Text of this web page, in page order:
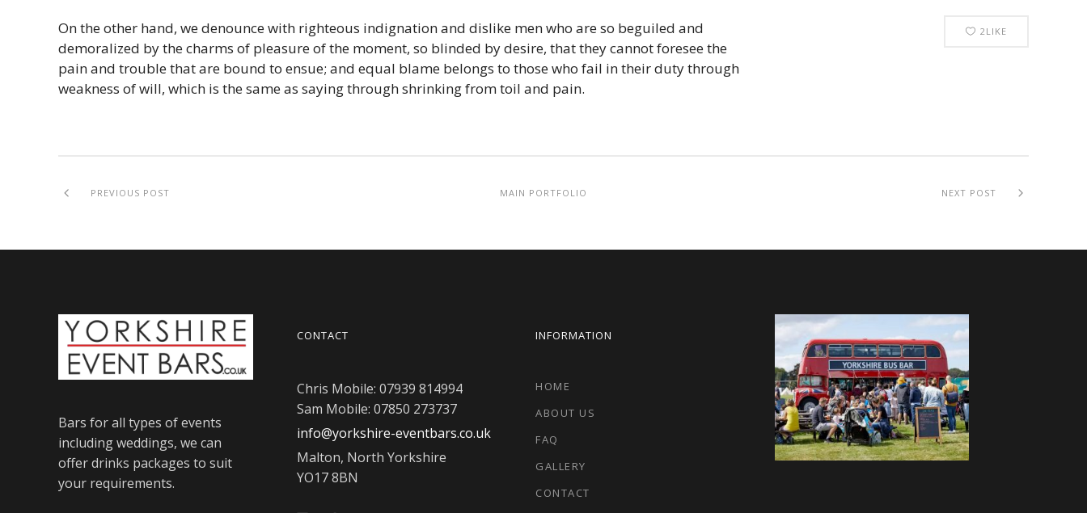
On the other hand, we denounce with righteous indignation and dislike men who are so beguiled and
demoralized by the charms of pleasure of the moment, so blinded by desire, that they cannot foresee the
pain and trouble that are bound to ensue; and equal blame belongs to those who fail in their duty through
weakness of will, which is the same as saying through shrinking from toil and pain.
2LIKE
PREVIOUS POST MAIN PORTFOLIO NEXT POST
Bars for all types of events
including weddings, we can
offer drinks packages to suit
your requirements.
CONTACT
Chris Mobile: 07939 814994
Sam Mobile: 07850 273737
info@yorkshire-eventbars.co.uk
Malton, North Yorkshire
YO17 8BN
INFORMATION
HOME
ABOUT US
FAQ
GALLERY
CONTACT